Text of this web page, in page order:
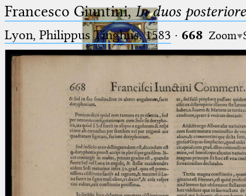
Ptolemaeus
Arabus et Latinus
(the underscore) is the placeholder
for exactly one character.
🔎︎
Start
Francesco Giuntini,In duos
Lyon, Philippus Tinghus, 1583 · 668 Zoom